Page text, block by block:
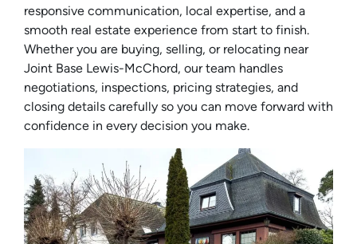
responsive communication, local expertise, and a
smooth real estate experience from start to finish.
Whether you are buying, selling, or relocating near
Joint Base Lewis-McChord, our team handles
negotiations, inspections, pricing strategies, and
closing details carefully so you can move forward with
confidence in every decision you make.